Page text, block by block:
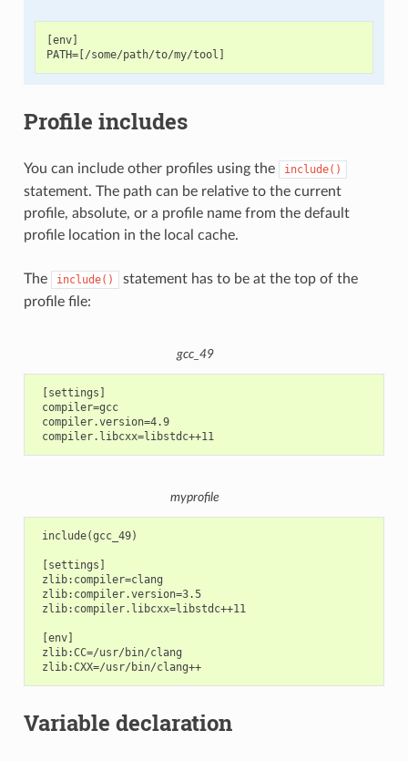
[env]
Profile includes
You can include other profiles using the include()
statement. The path can be relative to the current
profile, absolute, or a profile name from the default
profile location in the local cache.
The include()
statement has to be at the top of the
profile file:
gcc_49
[settings]
compiler=gcc
compiler.version=4.9
compiler.libcxx=libstdc++11
myprofile
include(gcc_49)
[settings]
zlib:compiler=clang
zlib:compiler.version=3.5
zlib:compiler.libcxx=libstdc++11
[env]
zlib:CC=/usr/bin/clang
zlib:CXX=/usr/bin/clang++
Variable declaration